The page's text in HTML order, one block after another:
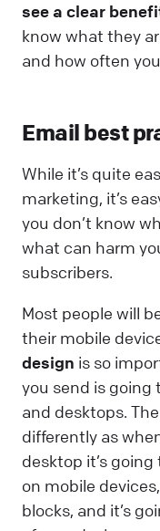
see a clear
know what they
and how often
Email best
While it’s quite
marketing, it’s
you don’t know
what can harm
subscribers.
Most people will
their mobile
design is so
you send is going
and desktops.
differently as
desktop it’s going
on mobile
blocks, and it’s